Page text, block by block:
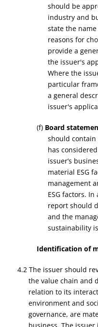
should be
industry and
state the
reasons for
provide a
the issuer's
Where the
particular
a general
issuer's
(f) Board
should
has
issuer’s
material ESG
management
ESG factors.
report should
and the
sustainability
Identification of
4.2 The issuer should
the value chain and
relation to its
environment and
governance, are